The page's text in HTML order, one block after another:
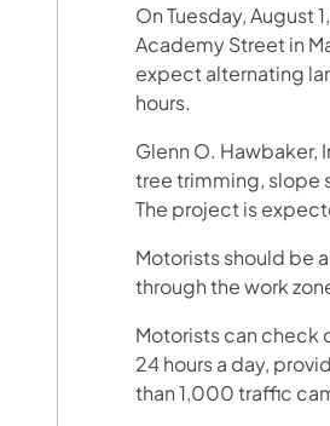
On Tuesday, August
Academy Street in
expect alternating
hours.
Glenn O.
tree trimming, slope
The project is
Motorists should be
through the work
Motorists can check
24 hours a day,
than 1,000 traffic